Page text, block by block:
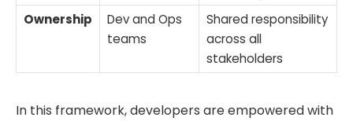
Ownership
Dev and Ops
teams
Shared responsibility
across all
stakeholders
In this framework, developers are empowered with